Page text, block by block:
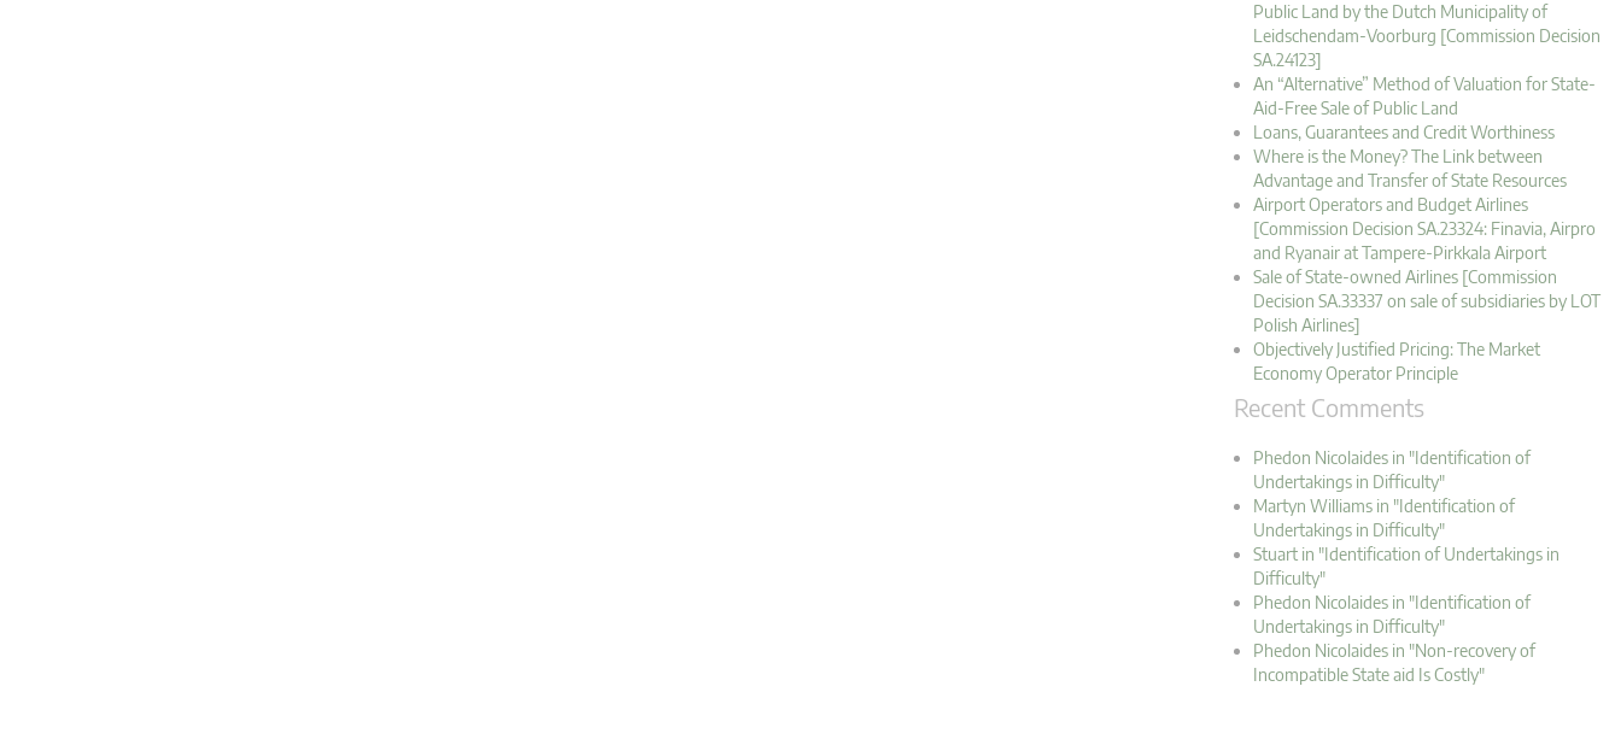
Public Land by the Dutch Municipality of
Leidschendam-Voorburg [Commission Decision
SA.24123]
An “Alternative” Method of Valuation for State-
Aid-Free Sale of Public Land
Loans, Guarantees and Credit Worthiness
Where is the Money? The Link between
Advantage and Transfer of State Resources
Airport Operators and Budget Airlines
[Commission Decision SA.23324: Finavia, Airpro
and Ryanair at Tampere-Pirkkala Airport
Sale of State-owned Airlines [Commission
Decision SA.33337 on sale of subsidiaries by LOT
Polish Airlines]
Objectively Justified Pricing: The Market
Economy Operator Principle
Recent Comments
Phedon Nicolaides in "Identification of
Undertakings in Difficulty"
Martyn Williams in "Identification of
Undertakings in Difficulty"
Stuart in "Identification of Undertakings in
Difficulty"
Phedon Nicolaides in "Identification of
Undertakings in Difficulty"
Phedon Nicolaides in "Non-recovery of
Incompatible State aid Is Costly"